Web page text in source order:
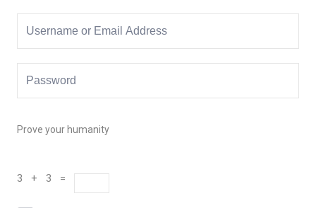
Prove your humanity
3 + 3 =
Remember me Lost your password?